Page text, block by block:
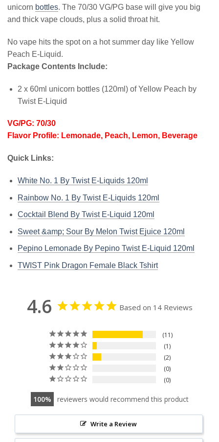
unicorn bottles. The 70/30 VG/PG base will give you big
and thick vape clouds, plus a solid throat hit.
No vape hits the spot on a hot summer day like Yellow
Peach E-Liquid.
Package Contents Include:
2 x 60ml unicorn bottles (120ml) of Yellow Peach by
Twist E-Liquid
VG/PG: 70/30
Flavor Profile: Lemonade, Peach, Lemon, Beverage
Quick Links:
White No. 1 By Twist E-Liquids 120ml
Rainbow No. 1 By Twist E-Liquids 120ml
Cocktail Blend By Twist E-Liquid 120ml
Sweet &amp; Sour By Melon Twist Ejuice 120ml
Pepino Lemonade By Pepino Twist E-Liquid 120ml
TWIST Pink Dragon Female Black Tshirt
4.6 Based on 14 Reviews
11
1
2
0
0
100 reviewers would recommend this product
Write a Review